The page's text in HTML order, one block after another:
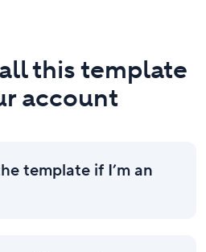
this template
account
template if I’m an